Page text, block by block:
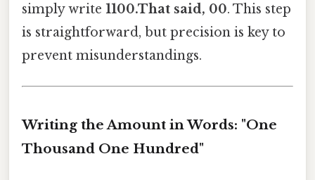
simply write 1100.That said, 00. This step
is straightforward, but precision is key to
prevent misunderstandings.
Writing the Amount in Words: "One
Thousand One Hundred"